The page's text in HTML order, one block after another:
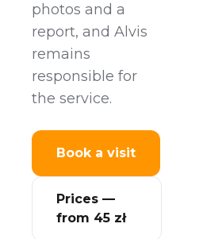
photos and a
report, and Alvis
remains
responsible for
the service.
Book a visit
Prices —
from 45 zł